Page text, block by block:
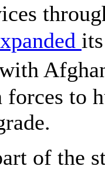
forces to
of the